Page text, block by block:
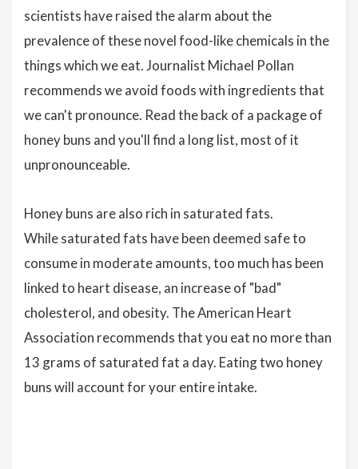
scientists have raised the alarm about the
prevalence of these novel food-like chemicals in the
things which we eat. Journalist Michael Pollan
recommends we avoid foods with ingredients that
we can't pronounce. Read the back of a package of
honey buns and you'll find a long list, most of it
unpronounceable.
Honey buns are also rich in saturated fats.
While saturated fats have been deemed safe to
consume in moderate amounts, too much has been
linked to heart disease, an increase of "bad"
cholesterol, and obesity. The American Heart
Association recommends that you eat no more than
13 grams of saturated fat a day. Eating two honey
buns will account for your entire intake.